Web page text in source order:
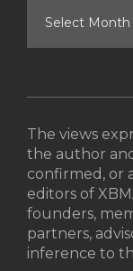
The views
the author
confirmed, or
editors of
founders,
partners,
inference to